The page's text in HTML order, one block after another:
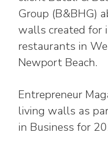
Group (B&BHG)
walls created for
restaurants in
Newport Beach.
Entrepreneur
living walls as
in Business for